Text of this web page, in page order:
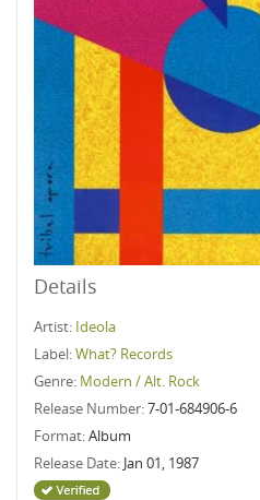
Details
Artist: Ideola
Label:What? Records
Genre: Modern / Alt. Rock
Release Number:7-01-684906-6
Format:Album
Release Date: Jan 01, 1987